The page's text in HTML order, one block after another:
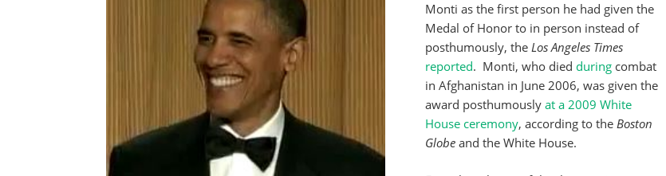
Monti as the first person he had given the
Medal of Honor to in person instead of
posthumously, the Los Angeles Times
reported. Monti, who died during combat
in Afghanistan in June 2006, was given the
award posthumously at a 2009 White
House ceremony, according to the Boston
Globe and the White House.